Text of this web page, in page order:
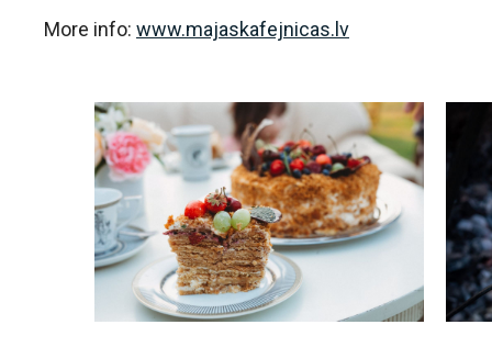
More info: www.majaskafejnicas.lv